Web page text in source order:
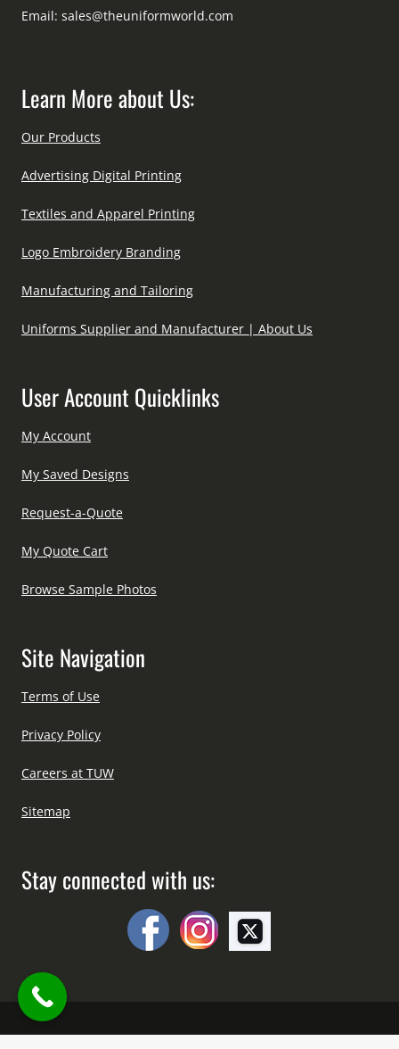
Email: sales@theuniformworld.com
Learn More about Us:
Our Products
Advertising Digital Printing
Textiles and Apparel Printing
Logo Embroidery Branding
Manufacturing and Tailoring
Uniforms Supplier and Manufacturer | About Us
User Account Quicklinks
My Account
My Saved Designs
Request-a-Quote
My Quote Cart
Browse Sample Photos
Site Navigation
Terms of Use
Privacy Policy
Careers at TUW
Sitemap
Stay connected with us: